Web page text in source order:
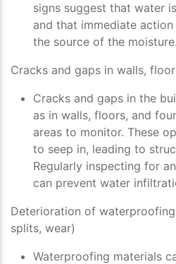
signs suggest that water
and that immediate
the source of the moisture.
Cracks and gaps in walls,
Cracks and gaps in the
as in walls, floors, and
areas to monitor. These
to seep in, leading to
Regularly inspecting for
can prevent water
Deterioration of
splits, wear)
Waterproofing materials